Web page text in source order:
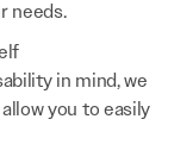
needs.
in mind, we
you to easily